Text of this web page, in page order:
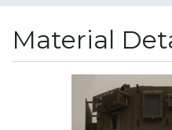
Material